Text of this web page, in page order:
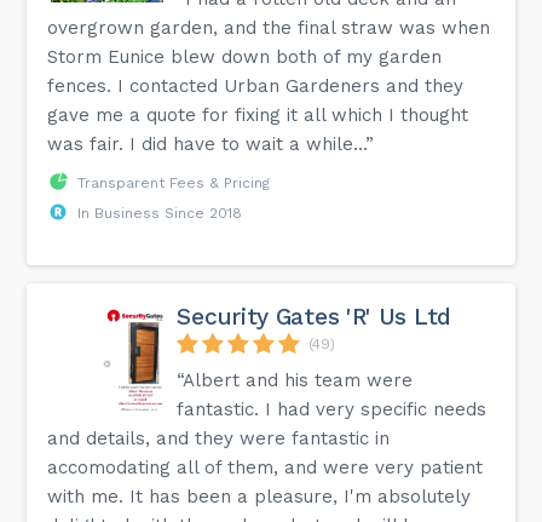
overgrown garden, and the final straw was when
Storm Eunice blew down both of my garden
fences. I contacted Urban Gardeners and they
gave me a quote for fixing it all which I thought
was fair. I did have to wait a while...”
Transparent Fees & Pricing
In Business Since 2018
Security Gates 'R' Us Ltd
(49)
“Albert and his team were
fantastic. I had very specific needs
and details, and they were fantastic in
accomodating all of them, and were very patient
with me. It has been a pleasure, I'm absolutely